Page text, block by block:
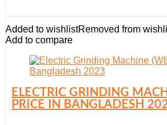
Added to wishlistRemoved from
Add to compare
ELECTRIC GRINDING
PRICE IN BANGLADESH